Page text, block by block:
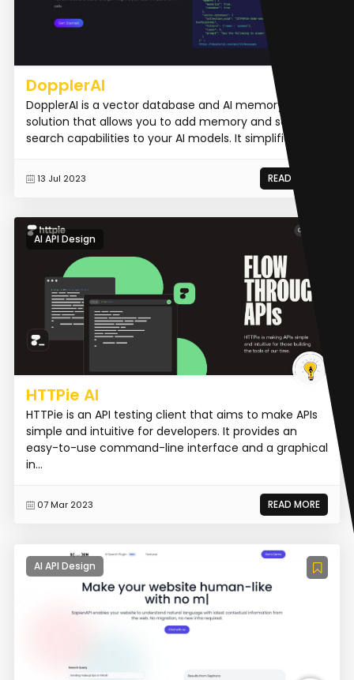
DopplerAI
DopplerAI is a vector database and AI memory hosted
solution that allows you to add memory and semantic
search capabilities to your AI models. It simplifies the...
13 Jul 2023 READ MORE
AI API Design
HTTPie AI
HTTPie is an API testing client that aims to make APIs
simple and intuitive for developers. It provides an
easy-to-use command-line interface and a graphical
in...
07 Mar 2023 READ MORE
AI API Design